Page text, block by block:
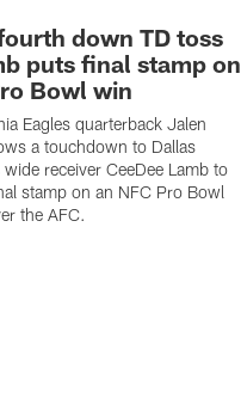
down TD toss
puts final stamp on
Bowl win
Eagles quarterback Jalen
a touchdown to Dallas
receiver CeeDee Lamb to
stamp on an NFC Pro Bowl
the AFC.